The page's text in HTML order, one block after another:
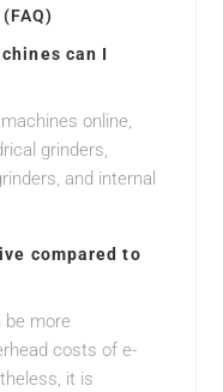
can I
online,
grinders,
and internal
compared to
be more
costs of e-
it is